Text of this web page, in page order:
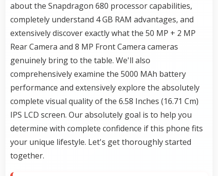
about the Snapdragon 680 processor capabilities,
completely understand 4 GB RAM advantages, and
extensively discover exactly what the 50 MP + 2 MP
Rear Camera and 8 MP Front Camera cameras
genuinely bring to the table. We'll also
comprehensively examine the 5000 MAh battery
performance and extensively explore the absolutely
complete visual quality of the 6.58 Inches (16.71 Cm)
IPS LCD screen. Our absolutely goal is to help you
determine with complete confidence if this phone fits
your unique lifestyle. Let's get thoroughly started
together.